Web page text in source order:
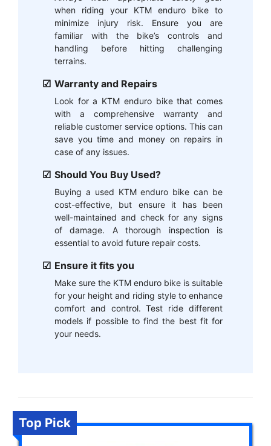
when riding your KTM enduro bike to
minimize injury risk. Ensure you are
familiar with the bike’s controls and
handling before hitting challenging
terrains.
Warranty and Repairs
Look for a KTM enduro bike that comes
with a comprehensive warranty and
reliable customer service options. This can
save you time and money on repairs in
case of any issues.
Should You Buy Used?
Buying a used KTM enduro bike can be
cost-effective, but ensure it has been
well-maintained and check for any signs
of damage. A thorough inspection is
essential to avoid future repair costs.
Ensure it fits you
Make sure the KTM enduro bike is suitable
for your height and riding style to enhance
comfort and control. Test ride different
models if possible to find the best fit for
your needs.
Top Pick